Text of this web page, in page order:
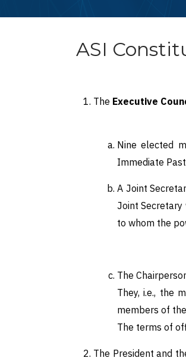
ASI
The Executive
Nine elected
Immediate
A Joint
Joint
to whom the
The
They, i.e., the
members of
The terms of
The President and